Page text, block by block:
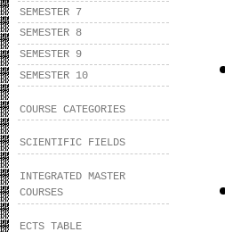
SEMESTER 7
SEMESTER 8
SEMESTER 9
SEMESTER 10
COURSE CATEGORIES
SCIENTIFIC FIELDS
INTEGRATED MASTER
COURSES
ECTS TABLE